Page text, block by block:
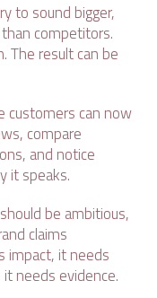
to sound bigger,
competitors.
The result can be
customers can now
compare
and notice
it speaks.
be ambitious,
claims
impact, it needs
needs evidence.